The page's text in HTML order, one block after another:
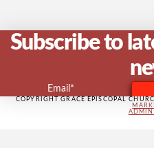
Subscribe to
Email*
COPYRIGHT GRACE EPISCOPAL
ADMIN